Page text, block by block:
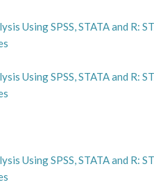
Using SPSS, STATA and R:
Using SPSS, STATA and R:
Using SPSS, STATA and R: